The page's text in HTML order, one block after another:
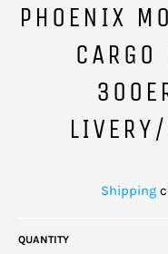
PHOENIX
Shipping
QUANTITY